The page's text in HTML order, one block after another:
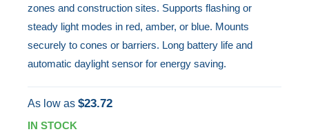
zones and construction sites. Supports flashing or
steady light modes in red, amber, or blue. Mounts
securely to cones or barriers. Long battery life and
automatic daylight sensor for energy saving.
As low as $23.72
IN STOCK